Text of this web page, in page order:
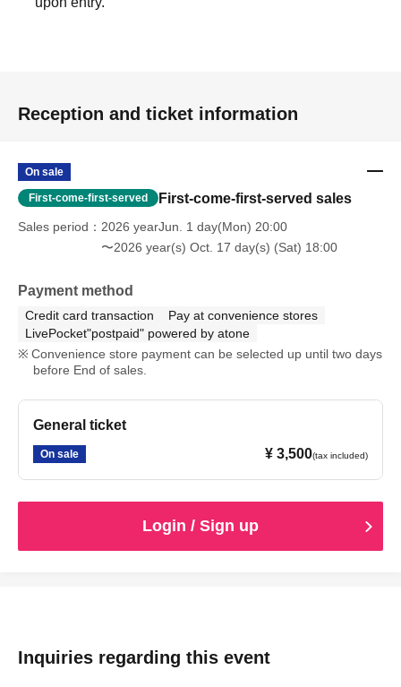
Reception and ticket information
On sale
First-come-first-served First-come-first-served sales
Sales period
2026 yearJun. 1 day(Mon) 20:00
〜2026 year(s) Oct. 17 day(s) (Sat) 18:00
Payment method
Credit card transaction
Pay at convenience stores
LivePocket"postpaid" powered by atone
Convenience store payment can be selected up until two days
before End of sales.
General ticket
On sale ¥ 3,500(tax included)
Login / Sign up
Inquiries regarding this event